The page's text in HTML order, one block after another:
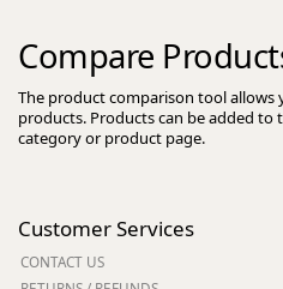
Compare
The product comparison tool
products. Products can be added
category or product page.
Customer Services
CONTACT US